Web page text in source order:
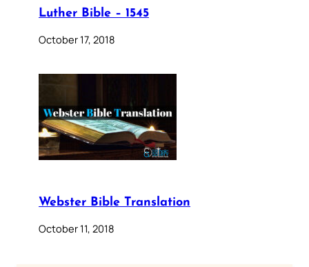
Luther Bible – 1545
October 17, 2018
Webster Bible Translation
October 11, 2018